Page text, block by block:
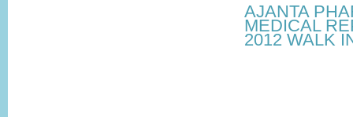
AJANTA
MEDICAL
2012 WALK